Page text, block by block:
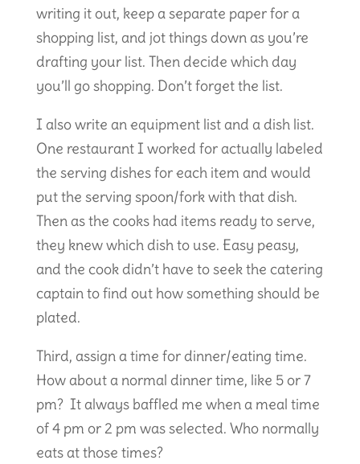
writing it out, keep a separate paper for a
shopping list, and jot things down as you’re
drafting your list. Then decide which day
you’ll go shopping. Don’t forget the list.
I also write an equipment list and a dish list.
One restaurant I worked for actually labeled
the serving dishes for each item and would
put the serving spoon/fork with that dish.
Then as the cooks had items ready to serve,
they knew which dish to use. Easy peasy,
and the cook didn’t have to seek the catering
captain to find out how something should be
plated.
Third, assign a time for dinner/eating time.
How about a normal dinner time, like 5 or 7
pm? It always baffled me when a meal time
of 4 pm or 2 pm was selected. Who normally
eats at those times?